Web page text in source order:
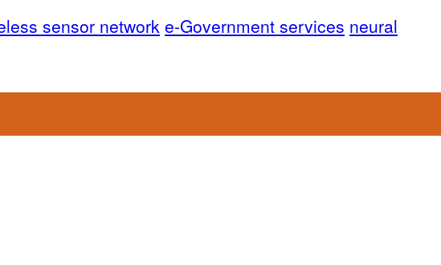
sensor network e-Government services neural